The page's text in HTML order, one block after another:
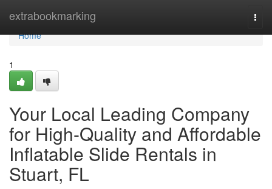
extrabookmarking
Home
Home
1
Your Local Leading Company
for High-Quality and Affordable
Inflatable Slide Rentals in
Stuart, FL